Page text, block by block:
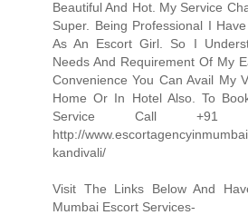
Beautiful And Hot. My Service
Super. Being Professional I
As An Escort Girl. So I
Needs And Requirement Of My
Convenience You Can Avail My
Home Or In Hotel Also. To
Service Call +91
http://
kandivali/
Visit The Links Below And
Mumbai Escort Services-